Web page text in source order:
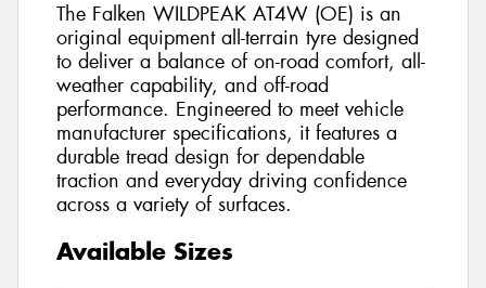
The Falken WILDPEAK AT4W (OE) is an
original equipment all-terrain tyre designed
to deliver a balance of on-road comfort, all-
weather capability, and off-road
performance. Engineered to meet vehicle
manufacturer specifications, it features a
durable tread design for dependable
traction and everyday driving confidence
across a variety of surfaces.
Available Sizes